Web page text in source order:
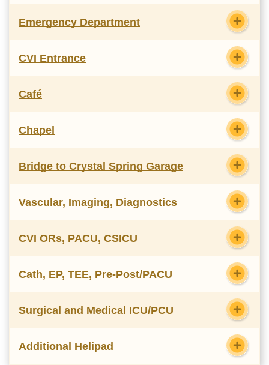
Emergency Department
CVI Entrance
Café
Chapel
Bridge to Crystal Spring Garage
Vascular, Imaging, Diagnostics
CVI ORs, PACU, CSICU
Cath, EP, TEE, Pre-Post/PACU
Surgical and Medical ICU/PCU
Additional Helipad